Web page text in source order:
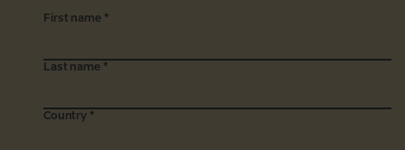
First name *
Last name *
Country *